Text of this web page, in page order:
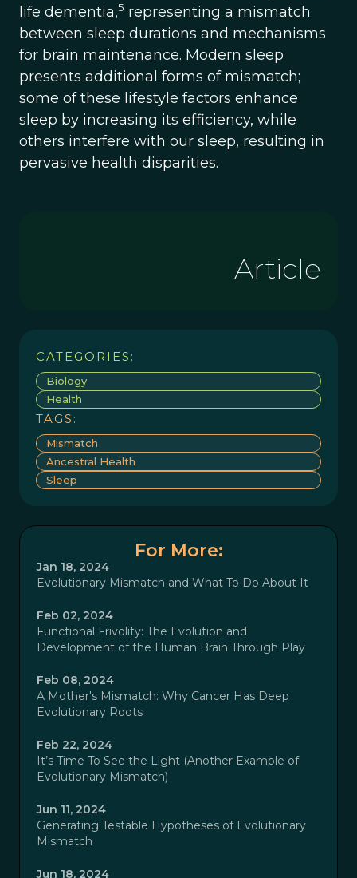
life dementia,5 representing a mismatch
between sleep durations and mechanisms
for brain maintenance. Modern sleep
presents additional forms of mismatch;
some of these lifestyle factors enhance
sleep by increasing its efficiency, while
others interfere with our sleep, resulting in
pervasive health disparities.
Article
CATEGORIES:
Biology
Health
TAGS:
Mismatch
Ancestral Health
Sleep
For More:
Jan 18, 2024
Evolutionary Mismatch and What To Do About It
Feb 02, 2024
Functional Frivolity: The Evolution and
Development of the Human Brain Through Play
Feb 08, 2024
A Mother's Mismatch: Why Cancer Has Deep
Evolutionary Roots
Feb 22, 2024
It’s Time To See the Light (Another Example of
Evolutionary Mismatch)
Jun 11, 2024
Generating Testable Hypotheses of Evolutionary
Mismatch
Jun 18, 2024